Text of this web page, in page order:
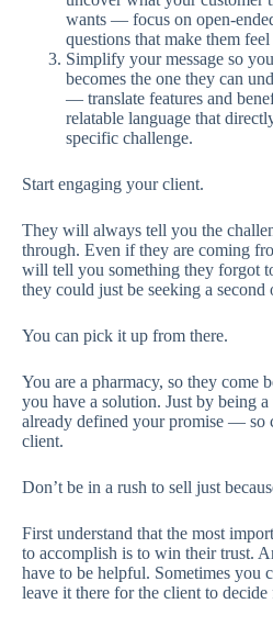
wants — focus on open-
questions that make them feel
Simplify your message so
becomes the one they can
— translate features and
relatable language that
specific challenge.
Start engaging your client.
They will always tell you the
through. Even if they are coming
will tell you something they forgot
they could just be seeking a second
You can pick it up from there.
You are a pharmacy, so they come
you have a solution. Just by being
already defined your promise — so
client.
Don’t be in a rush to sell just
First understand that the most
to accomplish is to win their trust.
have to be helpful. Sometimes you
leave it there for the client to decide